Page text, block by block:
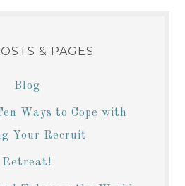
& PAGES
Blog
Ways to Cope with
Your Recruit
Retreat!